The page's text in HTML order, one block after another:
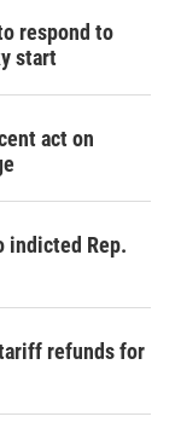
respond to
start
act on
indicted Rep.
refunds for